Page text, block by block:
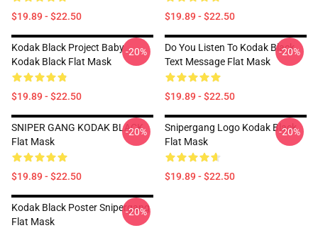
$19.89 - $22.50 $19.89 - $22.50
Kodak Black Project Baby
Kodak Black Flat Mask
$19.89 - $22.50
-20%
Do You Listen To Kodak Black
Text Message Flat Mask
$19.89 - $22.50
-20%
SNIPER GANG KODAK BLACK
Flat Mask
$19.89 - $22.50
-20%
Snipergang Logo Kodak Black
Flat Mask
$19.89 - $22.50
-20%
Kodak Black Poster Snipergang
Flat Mask
-20%